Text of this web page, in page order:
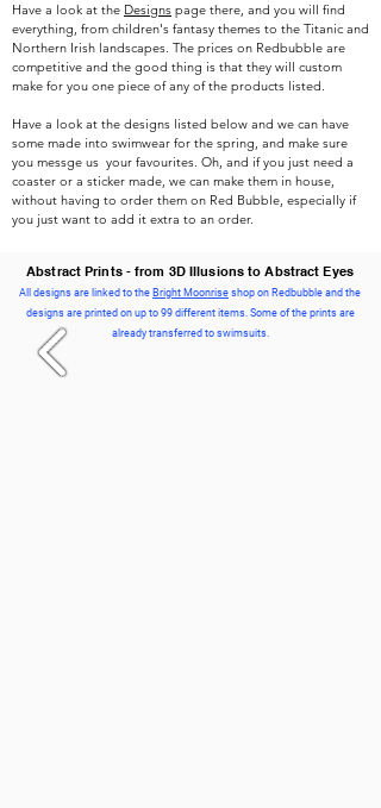
Have a look at the Designs page there, and you will find
everything, from children's fantasy themes to the Titanic and
Northern Irish landscapes. The prices on Redbubble are
competitive and the good thing is that they will custom
make for you one piece of any of the products listed.
Have a look at the designs listed below and we can have
some made into swimwear for the spring, and make sure
you messge us your favourites. Oh, and if you just need a
coaster or a sticker made, we can make them in house,
without having to order them on Red Bubble, especially if
you just want to add it extra to an order.
Abstract Prints - from 3D Illusions to Abstract Eyes
All designs are linked to the Bright Moonrise shop on Redbubble and the
designs are printed on up to 99 different items. Some of the prints are
already transferred to swimsuits.